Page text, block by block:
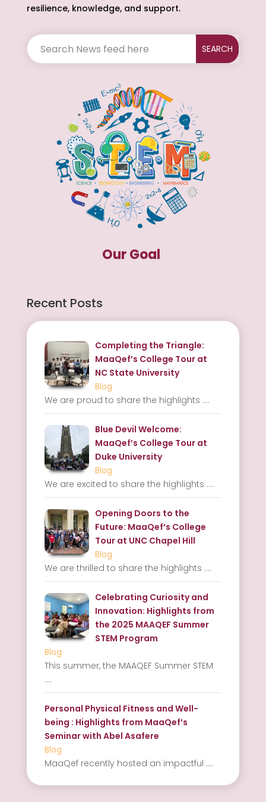
resilience, knowledge, and support.
Our Goal
Recent Posts
Completing the Triangle:
MaaQef’s College Tour at
NC State University
Blog
We are proud to share the highlights ....
Blue Devil Welcome:
MaaQef’s College Tour at
Duke University
Blog
We are excited to share the highlights ....
Opening Doors to the
Future: MaaQef’s College
Tour at UNC Chapel Hill
Blog
We are thrilled to share the highlights ....
Celebrating Curiosity and
Innovation: Highlights from
the 2025 MAAQEF Summer
STEM Program
Blog
This summer, the MAAQEF Summer STEM
....
Personal Physical Fitness and Well-
being : Highlights from MaaQef’s
Seminar with Abel Asafere
Blog
MaaQef recently hosted an impactful ....